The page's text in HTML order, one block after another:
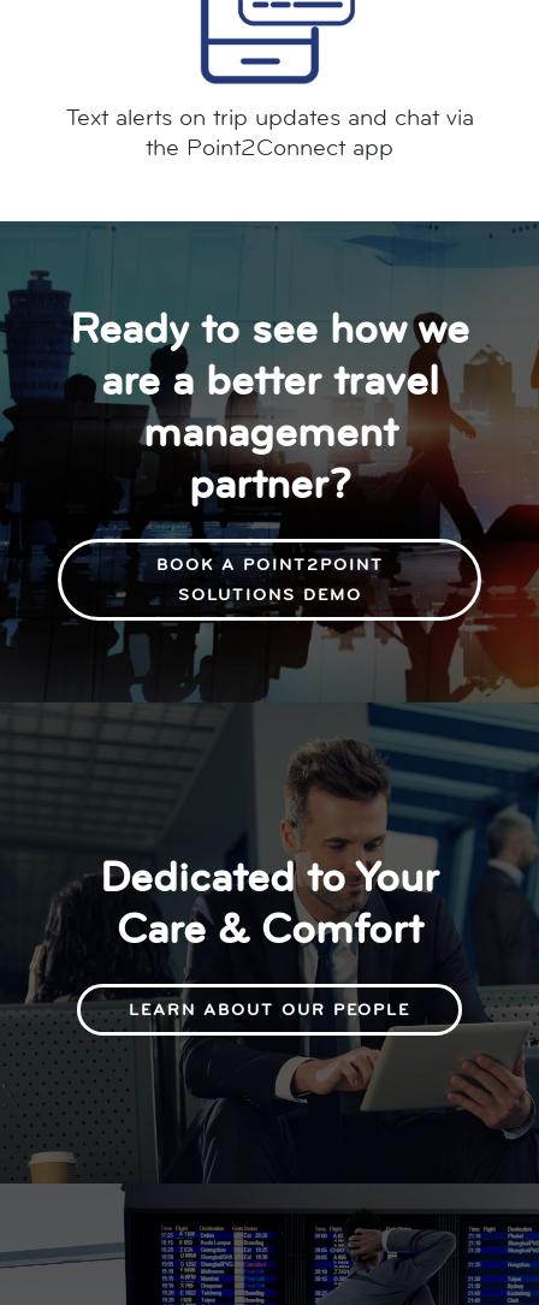
Text alerts on trip updates and chat via
the Point2Connect app
Ready to see how we
are a better travel
management
partner?
BOOK A POINT2POINT
SOLUTIONS DEMO
Dedicated to Your
Care & Comfort
LEARN ABOUT OUR PEOPLE